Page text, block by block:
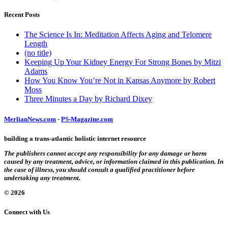
Recent Posts
The Science Is In: Meditation Affects Aging and Telomere
Length
(no title)
Keeping Up Your Kidney Energy For Strong Bones by Mitzi
Adams
How You Know You’re Not in Kansas Anymore by Robert
Moss
Three Minutes a Day by Richard Dixey
MerlianNews.com - PS-Magazine.com
building a trans-atlantic holistic internet resource
The publishers cannot accept any responsibility for any damage or harm
caused by any treatment, advice, or information claimed in this publication. In
the case of illness, you should consult a qualified practitioner before
undertaking any treatment.
© 2026
Connect with Us